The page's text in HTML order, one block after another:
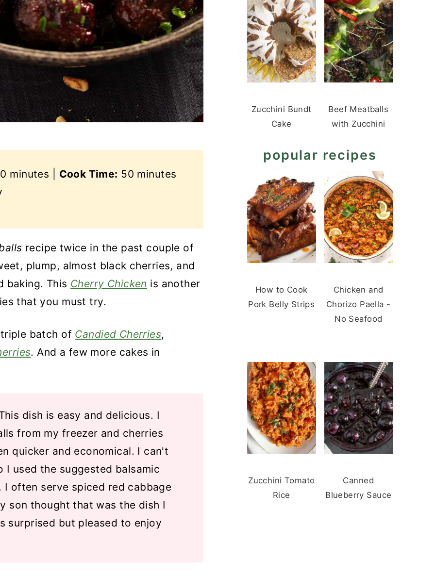
minutes | Cook Time: 50 minutes
recipe twice in the past couple of
plump, almost black cherries, and
baking. This Cherry Chicken is another
that you must try.
batch of Candied Cherries,
. And a few more cakes in
dish is easy and delicious. I
from my freezer and cherries
quicker and economical. I can't
I used the suggested balsamic
often serve spiced red cabbage
son thought that was the dish I
surprised but pleased to enjoy
Zucchini Bundt
Cake
Beef Meatballs
with Zucchini
popular recipes
How to Cook
Pork Belly Strips
Chicken and
Chorizo Paella -
No Seafood
Zucchini Tomato
Rice
Canned
Blueberry Sauce